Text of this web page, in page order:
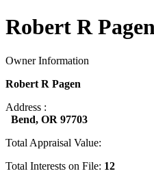
Robert R
Owner Information
Robert R Pagen
Address :
Bend, OR 97703
Total Appraisal Value:
Total Interests on File: 12